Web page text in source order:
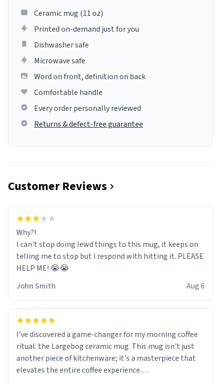
Ceramic mug (11 oz)
Printed on-demand just for you
Dishwasher safe
Microwave safe
Word on front, definition on back
Comfortable handle
Every order personally reviewed
Returns & defect-free guarantee
Customer Reviews
Why?!
I can't stop doing lewd things to this mug, it keeps on
telling me to stop but I respond with hitting it. PLEASE
HELP ME! 😭😭
John Smith
Aug 6
I've discovered a game-changer for my morning coffee
ritual: the Largebog ceramic mug. This mug isn't just
another piece of kitchenware; it's a masterpiece that
elevates the entire coffee experience.